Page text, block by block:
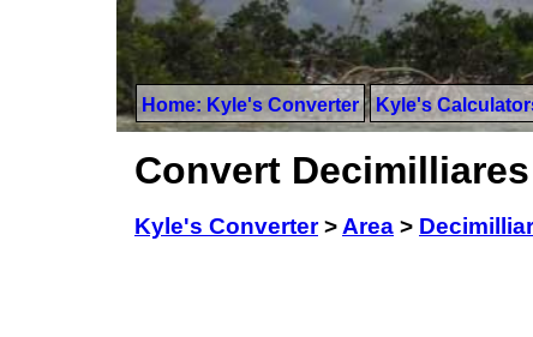
Home: Kyle's Converter Kyle's
Convert
Kyle's Converter>Area >